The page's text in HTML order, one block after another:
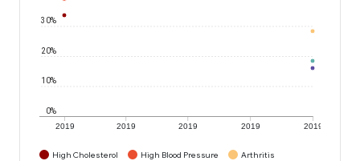
2019 2019 2019 2019 2019
0%
10%
20%
30%
High Cholesterol High Blood Pressure
Arthritis